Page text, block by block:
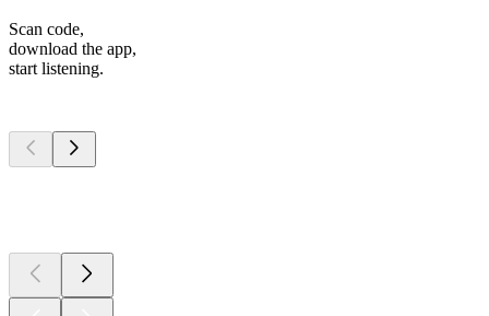
Scan code,
download the app,
start listening.